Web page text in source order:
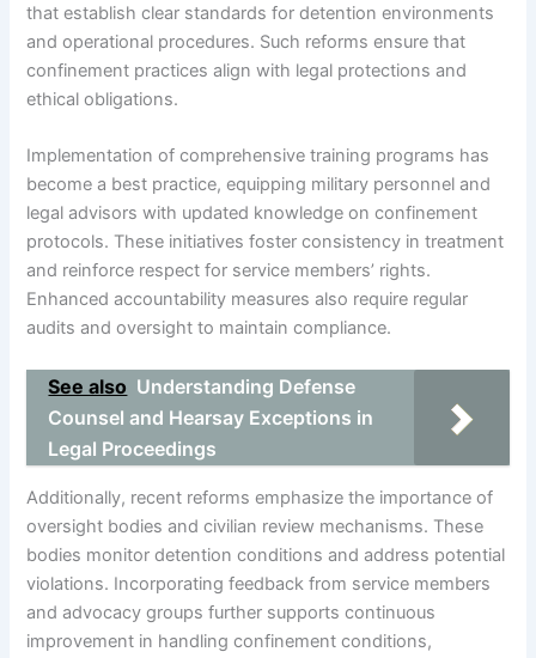
that establish clear standards for detention environments
and operational procedures. Such reforms ensure that
confinement practices align with legal protections and
ethical obligations.
Implementation of comprehensive training programs has
become a best practice, equipping military personnel and
legal advisors with updated knowledge on confinement
protocols. These initiatives foster consistency in treatment
and reinforce respect for service members’ rights.
Enhanced accountability measures also require regular
audits and oversight to maintain compliance.
See also Understanding Defense
Counsel and Hearsay Exceptions in
Legal Proceedings
Additionally, recent reforms emphasize the importance of
oversight bodies and civilian review mechanisms. These
bodies monitor detention conditions and address potential
violations. Incorporating feedback from service members
and advocacy groups further supports continuous
improvement in handling confinement conditions,